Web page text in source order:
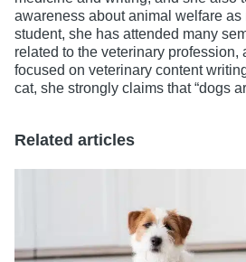
awareness about animal welfare as
student, she has attended many
related to the veterinary profession,
focused on veterinary content
cat, she strongly claims that “dogs
Related articles